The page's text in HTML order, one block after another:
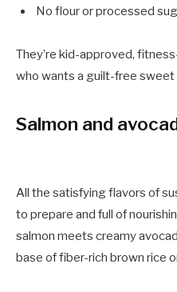
No flour or processed
They’re kid-approved,
who wants a guilt-free sweet
Salmon and
All the satisfying flavors of
to prepare and full of
salmon meets creamy
base of fiber-rich brown rice